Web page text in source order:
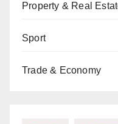
Property & Real
Sport
Trade & Economy